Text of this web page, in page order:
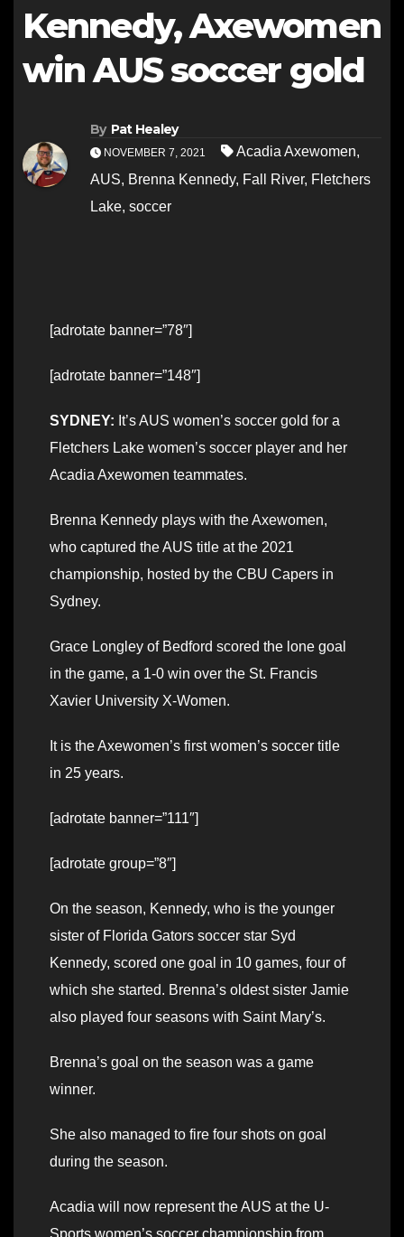
Kennedy, Axewomen
win AUS soccer gold
By Pat Healey
NOVEMBER 7, 2021 Acadia Axewomen,
AUS, Brenna Kennedy, Fall River, Fletchers
Lake, soccer
[adrotate banner=”78″]
[adrotate banner=”148″]
SYDNEY: It’s AUS women’s soccer gold for a
Fletchers Lake women’s soccer player and her
Acadia Axewomen teammates.
Brenna Kennedy plays with the Axewomen,
who captured the AUS title at the 2021
championship, hosted by the CBU Capers in
Sydney.
Grace Longley of Bedford scored the lone goal
in the game, a 1-0 win over the St. Francis
Xavier University X-Women.
It is the Axewomen’s first women’s soccer title
in 25 years.
[adrotate banner=”111″]
[adrotate group=”8″]
On the season, Kennedy, who is the younger
sister of Florida Gators soccer star Syd
Kennedy, scored one goal in 10 games, four of
which she started. Brenna’s oldest sister Jamie
also played four seasons with Saint Mary’s.
Brenna’s goal on the season was a game
winner.
She also managed to fire four shots on goal
during the season.
Acadia will now represent the AUS at the U-